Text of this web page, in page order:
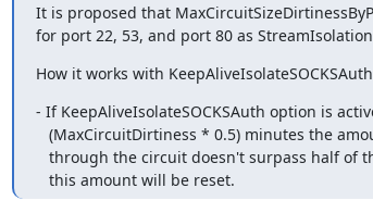
It is proposed that
for port 22, 53, and port 80 as
How it works with
- If KeepAliveIsolateSOCKSAuth option is
   this amount will be reset.